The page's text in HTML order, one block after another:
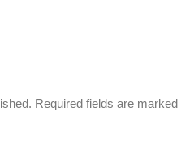
Required fields are marked